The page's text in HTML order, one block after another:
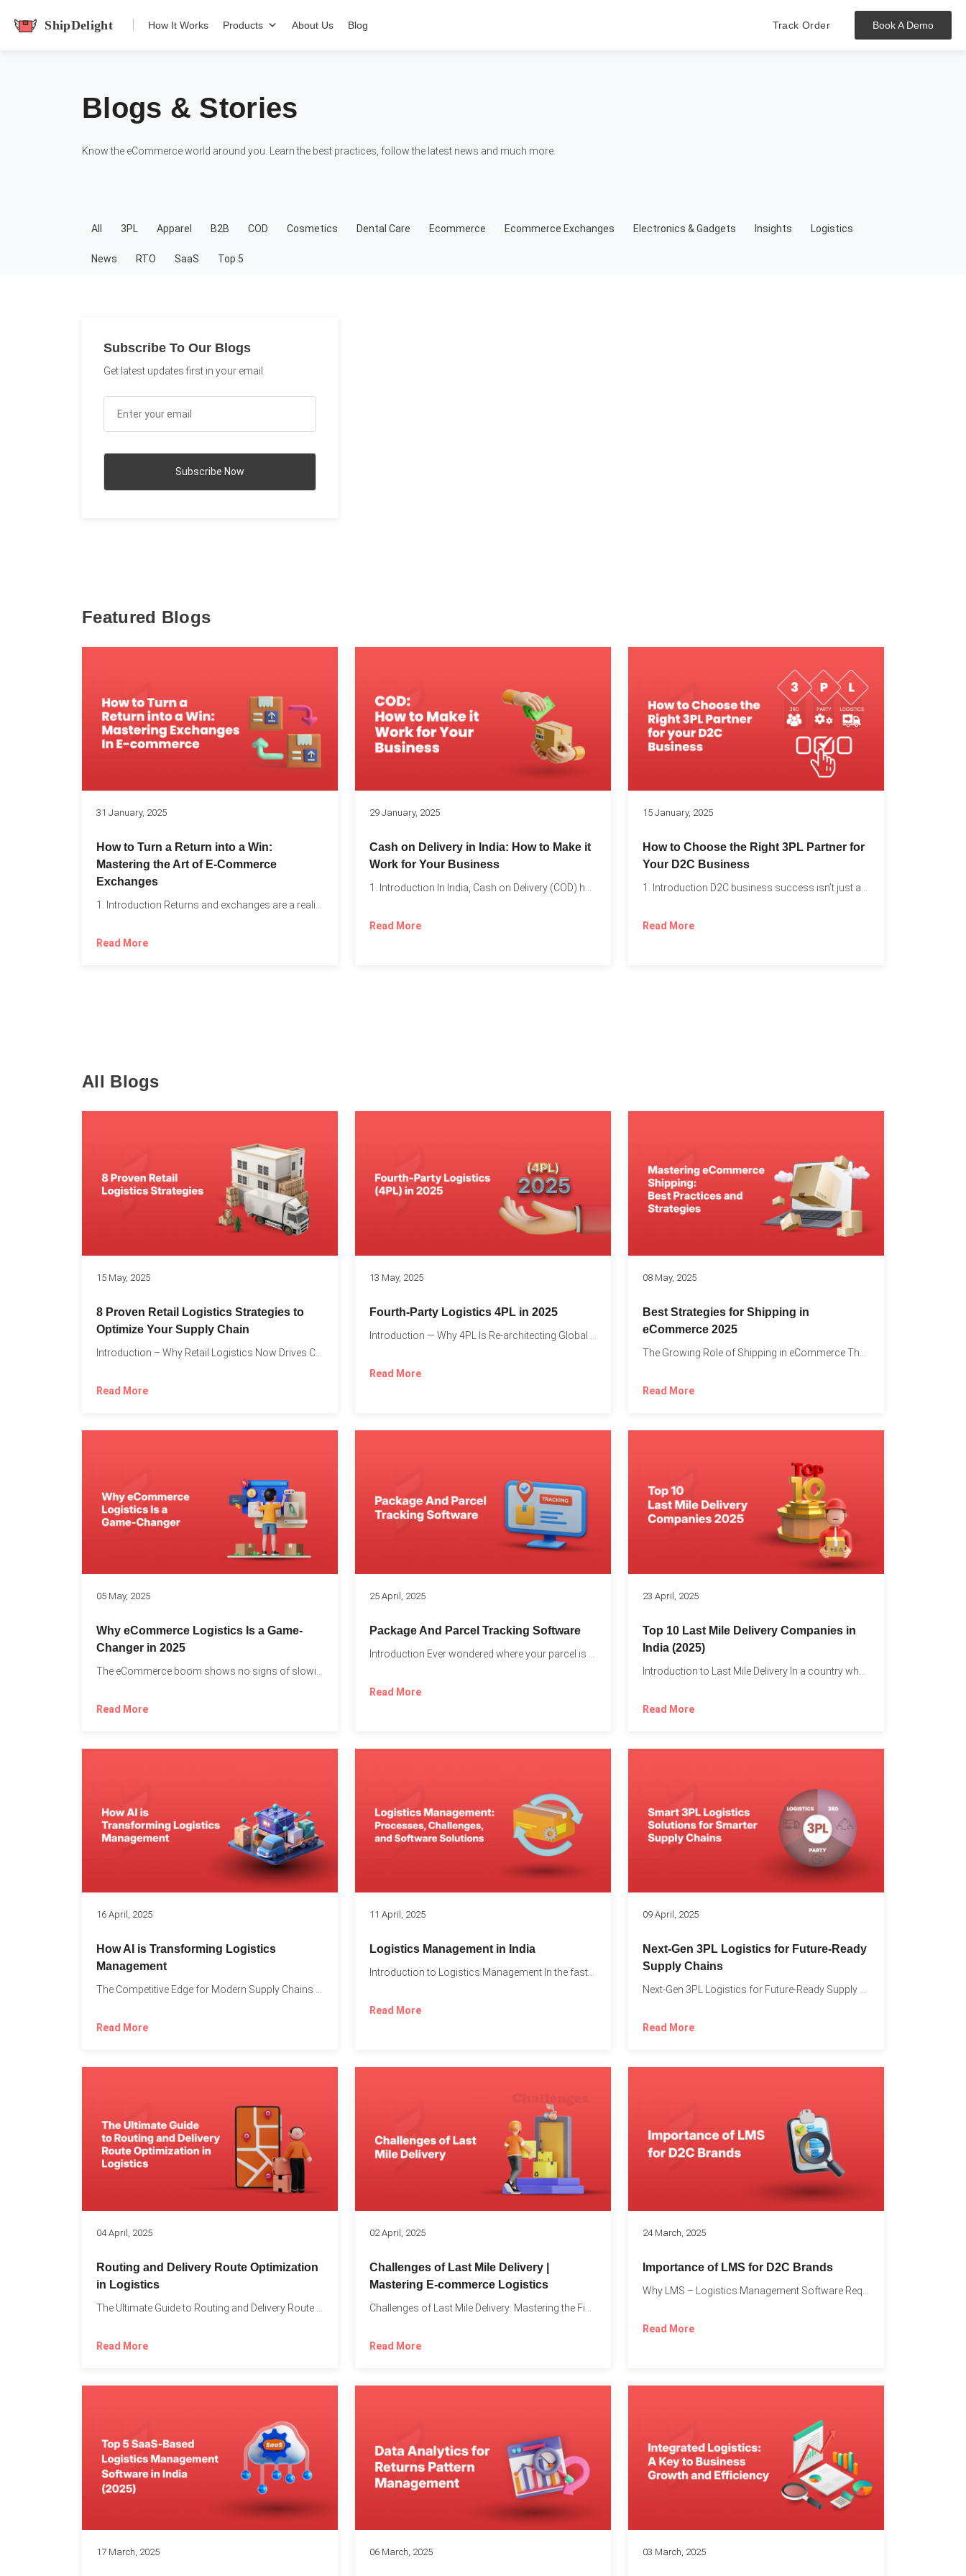
to
shipdelight
How It Works Products About Us Blog Track Order Book A Demo
Blogs & Stories
Know the eCommerce world around you. Learn the best practices, follow the latest news and much more.
All 3PL Apparel B2B COD Cosmetics Dental Care Ecommerce Ecommerce Exchanges Electronics & Gadgets Insights Logistics
News RTO SaaS Top 5
Subscribe To Our Blogs
Get latest updates first in your email.
Featured Blogs
31 January, 2025
How to Turn a Return into a Win:
Mastering the Art of E-Commerce
Exchanges
1. Introduction Returns and exchanges are a reality of running...
Read More
29 January, 2025
Cash on Delivery in India: How to Make it
Work for Your Business
1. Introduction In India, Cash on Delivery (COD) has become...
Read More
15 January, 2025
How to Choose the Right 3PL Partner for
Your D2C Business
1. Introduction D2C business success isn’t just about offering the...
Read More
All Blogs
15 May, 2025
8 Proven Retail Logistics Strategies to
Optimize Your Supply Chain
Read More
13 May, 2025
Fourth-Party Logistics 4PL in 2025
Read More
08 May, 2025
Best Strategies for Shipping in
eCommerce 2025
Read More
05 May, 2025
Why eCommerce Logistics Is a Game-
Changer in 2025
Read More
25 April, 2025
Package And Parcel Tracking Software
Read More
23 April, 2025
Top 10 Last Mile Delivery Companies in
India (2025)
Read More
16 April, 2025
How AI is Transforming Logistics
Management
Read More
11 April, 2025
Logistics Management in India
Read More
09 April, 2025
Next-Gen 3PL Logistics for Future-Ready
Supply Chains
Read More
04 April, 2025
Routing and Delivery Route Optimization
in Logistics
The Ultimate Guide to Routing and Delivery Route Optimization in...
Read More
02 April, 2025
Challenges of Last Mile Delivery |
Mastering E-commerce Logistics
Challenges of Last Mile Delivery: Mastering the Final Step in...
Read More
24 March, 2025
Importance of LMS for D2C Brands
Why LMS – Logistics Management Software Required for Every D2C...
Read More
17 March, 2025 06 March, 2025 03 March, 2025